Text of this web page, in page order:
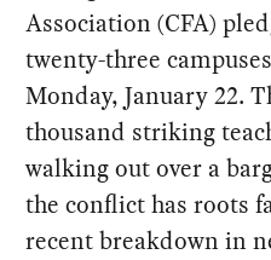
Association (CFA)
twenty-three
Monday, January 22.
thousand striking
walking out over a
the conflict has roots
recent breakdown in